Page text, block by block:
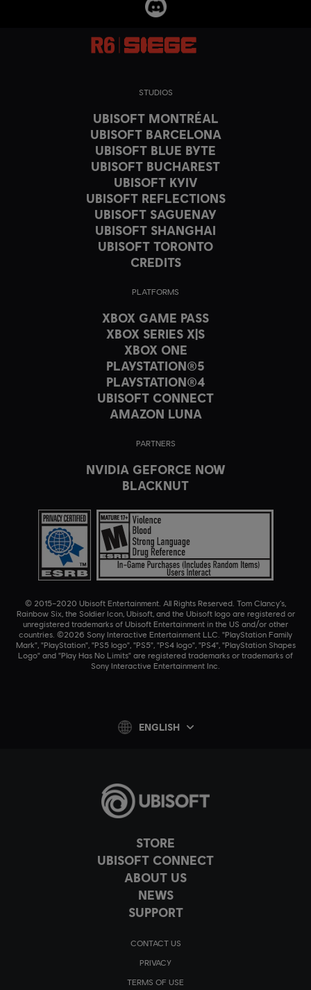
STORE
UBISOFT CONNECT
ABOUT US
NEWS
SUPPORT
CONTACT US
PRIVACY
TERMS OF USE
STUDIOS
UBISOFT MONTRÉAL
UBISOFT BARCELONA
UBISOFT BLUE BYTE
UBISOFT BUCHAREST
UBISOFT KYIV
UBISOFT REFLECTIONS
UBISOFT SAGUENAY
UBISOFT SHANGHAI
UBISOFT TORONTO
CREDITS
PLATFORMS
XBOX GAME PASS
XBOX SERIES X|S
XBOX ONE
PLAYSTATION®5
PLAYSTATION®4
UBISOFT CONNECT
AMAZON LUNA
PARTNERS
NVIDIA GEFORCE NOW
BLACKNUT
© 2015–2020 Ubisoft Entertainment. All Rights Reserved. Tom Clancy’s,
Rainbow Six, the Soldier Icon, Ubisoft, and the Ubisoft logo are registered or
unregistered trademarks of Ubisoft Entertainment in the US and/or other
countries. ©2026 Sony Interactive Entertainment LLC. "PlayStation Family
Mark", "PlayStation", "PS5 logo", "PS5", "PS4 logo", "PS4", "PlayStation Shapes
Logo" and "Play Has No Limits" are registered trademarks or trademarks of
Sony Interactive Entertainment Inc.
ENGLISH